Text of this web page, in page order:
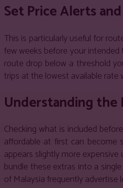
Set Price Alerts
This is particularly useful for
few weeks before your
route drop below a threshold
trips at the lowest available
Understanding the
Checking what is included
affordable at first can become
appears slightly more
bundle these extras into a
of Malaysia frequently